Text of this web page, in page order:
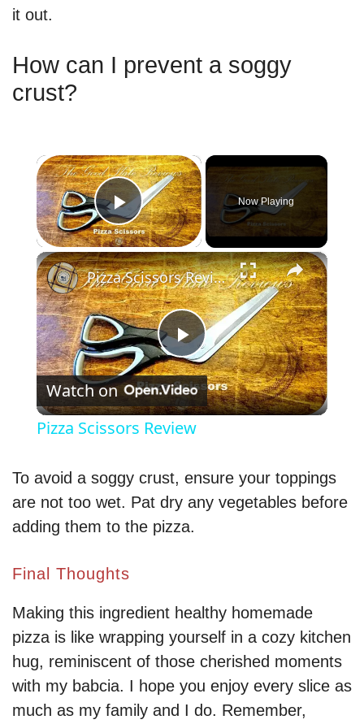
it out.
How can I prevent a soggy
crust?
×
Play Video
Now Playing
×
P
l
y
d
e
Pizza Scissors Review
Watch on
Pizza Scissors Review
To avoid a soggy crust, ensure your toppings
are not too wet. Pat dry any vegetables before
adding them to the pizza.
Final Thoughts
Making this ingredient healthy homemade
pizza is like wrapping yourself in a cozy kitchen
hug, reminiscent of those cherished moments
with my babcia. I hope you enjoy every slice as
much as my family and I do. Remember,